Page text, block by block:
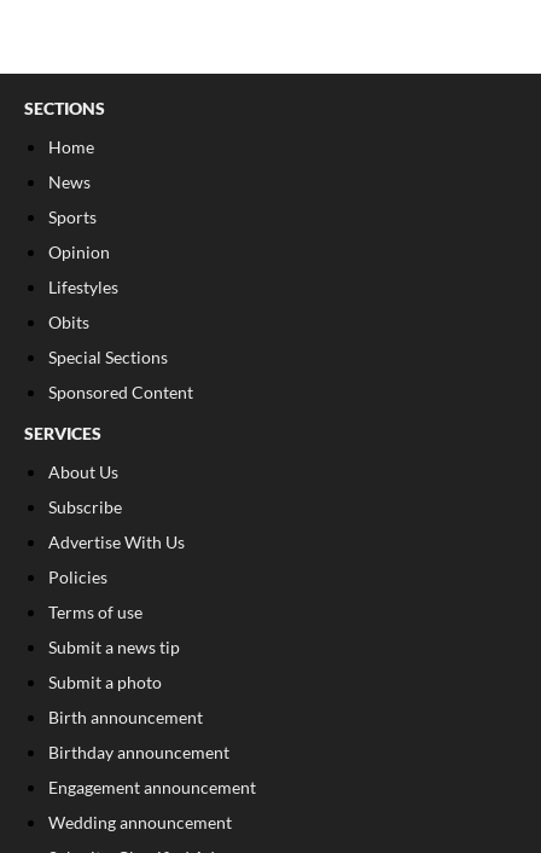
SECTIONS
Home
News
Sports
Opinion
Lifestyles
Obits
Special Sections
Sponsored Content
SERVICES
About Us
Subscribe
Advertise With Us
Policies
Terms of use
Submit a news tip
Submit a photo
Birth announcement
Birthday announcement
Engagement announcement
Wedding announcement